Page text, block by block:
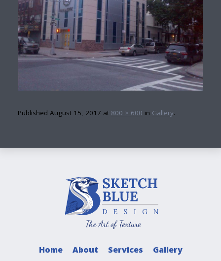
Published August 15, 2017 at 800 × 600 in Gallery.
Home About Services Gallery